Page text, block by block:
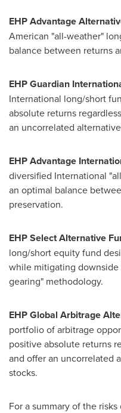
EHP Advantage
American "all-weather"
balance between returns
EHP Guardian
International long/short
absolute returns
an uncorrelated
EHP Advantage
diversified International
an optimal balance
preservation.
EHP Select Alternative
long/short equity fund
while mitigating
gearing" methodology.
EHP Global Arbitrage
portfolio of arbitrage
positive absolute returns
and offer an uncorrelated
stocks.
For a summary of the